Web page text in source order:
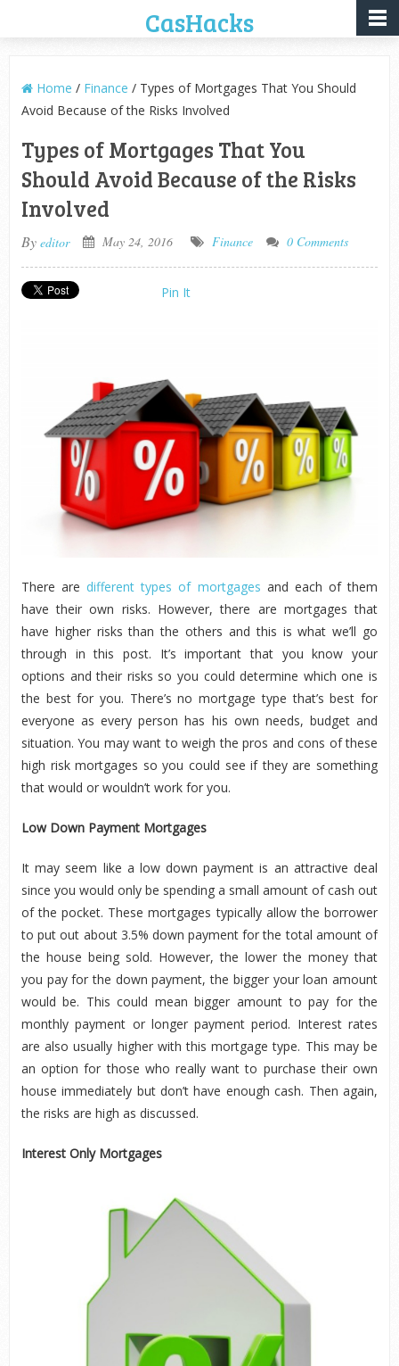
CasHacks
Home / Finance / Types of Mortgages That You Should
Avoid Because of the Risks Involved
Types of Mortgages That You
Should Avoid Because of the Risks
Involved
By editor May 24, 2016 Finance 0 Comments
Pin It
There are different types of mortgages and each of them
have their own risks. However, there are mortgages that
have higher risks than the others and this is what we’ll go
through in this post. It’s important that you know your
options and their risks so you could determine which one is
the best for you. There’s no mortgage type that’s best for
everyone as every person has his own needs, budget and
situation. You may want to weigh the pros and cons of these
high risk mortgages so you could see if they are something
that would or wouldn’t work for you.
Low Down Payment Mortgages
It may seem like a low down payment is an attractive deal
since you would only be spending a small amount of cash out
of the pocket. These mortgages typically allow the borrower
to put out about 3.5% down payment for the total amount of
the house being sold. However, the lower the money that
you pay for the down payment, the bigger your loan amount
would be. This could mean bigger amount to pay for the
monthly payment or longer payment period. Interest rates
are also usually higher with this mortgage type. This may be
an option for those who really want to purchase their own
house immediately but don’t have enough cash. Then again,
the risks are high as discussed.
Interest Only Mortgages